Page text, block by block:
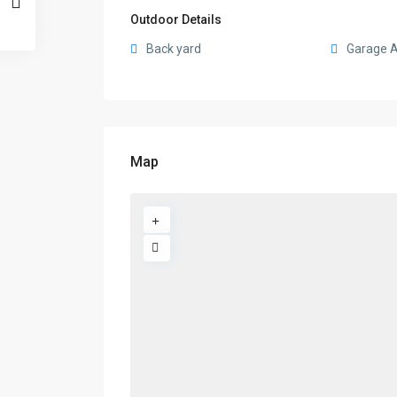
Outdoor Details
Back yard Garage
Map